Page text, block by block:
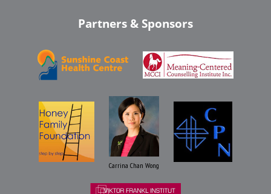
Partners & Sponsors
Carrina Chan Wong